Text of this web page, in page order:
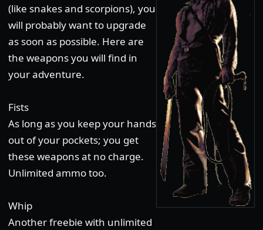
(like snakes and scorpions), you
will probably want to upgrade
as soon as possible. Here are
the weapons you will find in
your adventure.
Fists
As long as you keep your hands
out of your pockets; you get
these weapons at no charge.
Unlimited ammo too.
Whip
Another freebie with unlimited